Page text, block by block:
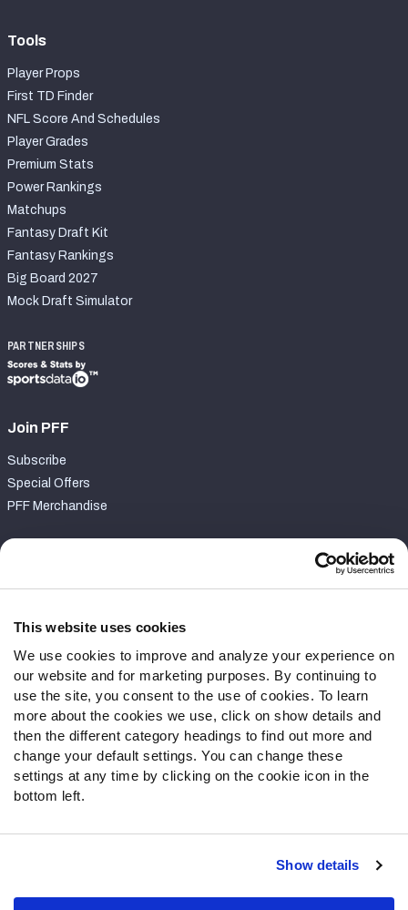
This website uses cookies
We use cookies to improve and analyze your experience on
our website and for marketing purposes. By continuing to
use the site, you consent to the use of cookies. To learn
more about the cookies we use, click on show details and
then the different category headings to find out more and
change your default settings. You can change these
settings at any time by clicking on the cookie icon in the
bottom left.
Show details
Tools
Player Props
First TD Finder
NFL Score And Schedules
Player Grades
Premium Stats
Power Rankings
Matchups
Fantasy Draft Kit
Fantasy Rankings
Big Board 2027
Mock Draft Simulator
PARTNERSHIPS
Join PFF
Subscribe
Special Offers
PFF Merchandise
Contact Support
Follow Us
Twitter
Instagram
YouTube
Facebook
Discord
Podcasts